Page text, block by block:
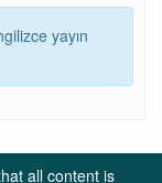
yayın
all content is